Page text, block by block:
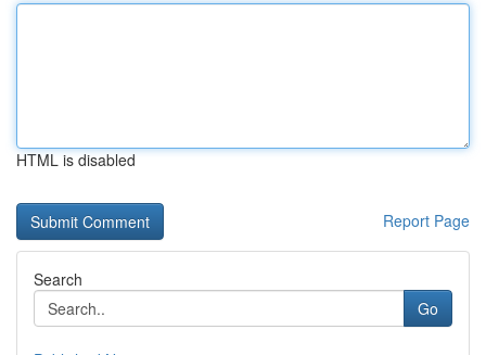
HTML is disabled
Report Page
Search
Go